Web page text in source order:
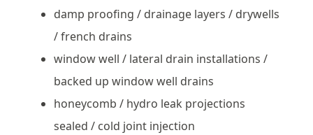
damp proofing / drainage layers / drywells
/ french drains
window well / lateral drain installations /
backed up window well drains
honeycomb / hydro leak projections
sealed / cold joint injection